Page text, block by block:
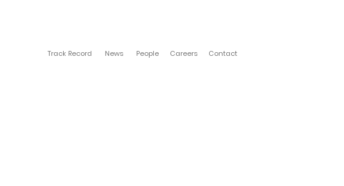
Track Record News People Careers Contact